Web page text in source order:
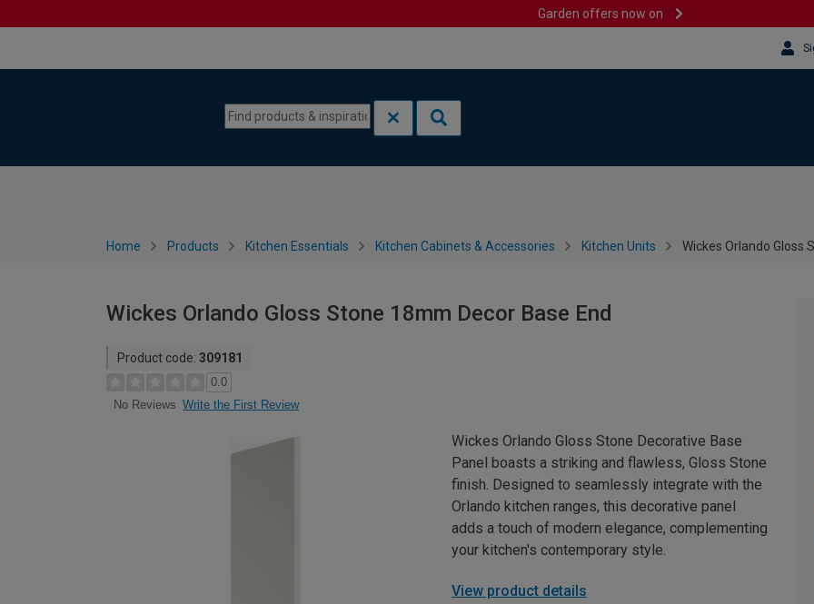
Garden offers now on
Home Products Kitchen Essentials Kitchen Cabinets & Accessories Kitchen Units Wickes Orlando Gloss
Wickes Orlando Gloss Stone 18mm Decor Base End
Product code: 309181
0.0
No Reviews Write the First Review
Wickes Orlando Gloss Stone Decorative Base
Panel boasts a striking and flawless, Gloss Stone
finish. Designed to seamlessly integrate with the
Orlando kitchen ranges, this decorative panel
adds a touch of modern elegance, complementing
your kitchen's contemporary style.
View product details